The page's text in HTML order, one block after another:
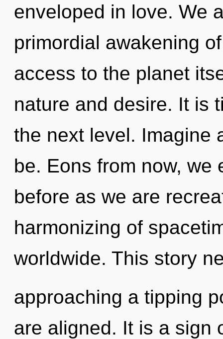
enveloped in love. We
primordial awakening
access to the planet
nature and desire. It is
the next level. Imagine
be. Eons from now,
before as we are
harmonizing of
worldwide. This story
approaching a tipping
are aligned. It is a sign